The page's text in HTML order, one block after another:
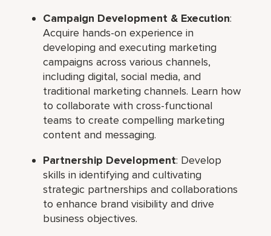
Campaign Development & Execution:
Acquire hands-on experience in
developing and executing marketing
campaigns across various channels,
including digital, social media, and
traditional marketing channels. Learn how
to collaborate with cross-functional
teams to create compelling marketing
content and messaging.
Partnership Development: Develop
skills in identifying and cultivating
strategic partnerships and collaborations
to enhance brand visibility and drive
business objectives.